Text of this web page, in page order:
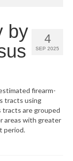
4
SEP 2025
by
firearm-
tracts using
tracts are grouped
areas with greater
period.